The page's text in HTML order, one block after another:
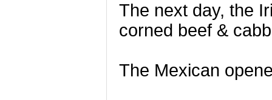
The next day, the
corned beef &
The Mexican